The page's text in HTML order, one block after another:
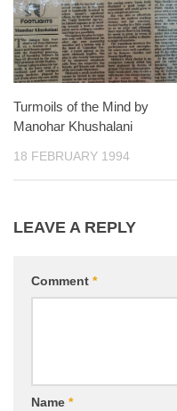
Turmoils of the Mind by
Manohar Khushalani
18 FEBRUARY 1994
LEAVE A REPLY
Comment *
Name *